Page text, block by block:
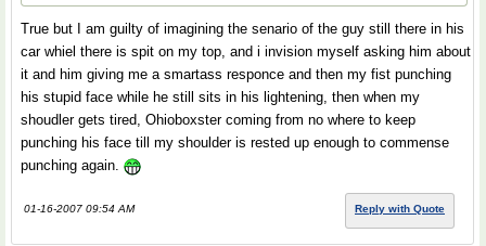
True but I am guilty of imagining the senario of the guy still there in his
car whiel there is spit on my top, and i invision myself asking him about
it and him giving me a smartass responce and then my fist punching
his stupid face while he still sits in his lightening, then when my
shoudler gets tired, Ohioboxster coming from no where to keep
punching his face till my shoulder is rested up enough to commense
punching again.
01-16-2007 09:54 AM Reply with Quote